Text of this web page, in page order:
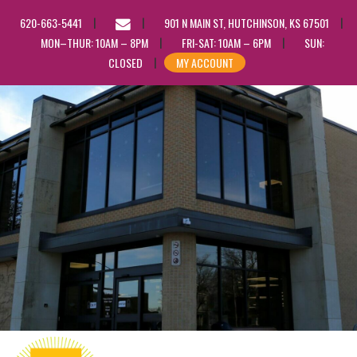
620-663-5441
EMAIL
US
901 N MAIN ST, HUTCHINSON, KS 67501
MON–THUR: 10AM – 8PM
FRI-SAT: 10AM – 6PM
SUN:
CLOSED
MY ACCOUNT